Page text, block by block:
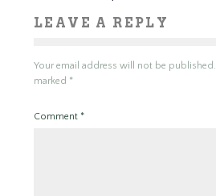
LEAVE A REPLY
Your email address will not be published.
marked *
Comment *